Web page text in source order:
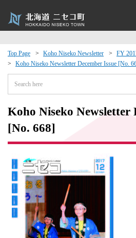
Top Page Koho Niseko Newsletter
FY
Koho Niseko Newsletter December Issue [No.
Koho Niseko Newsletter
[No. 668]
Exchange